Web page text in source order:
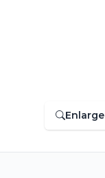
Enlarge